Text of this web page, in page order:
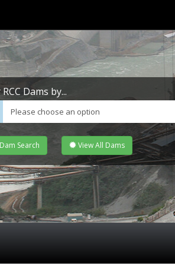
Dams by...
Please choose an option
Search View All Dams